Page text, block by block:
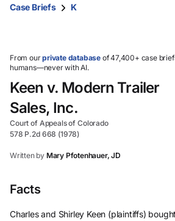
and
select.
Case Briefs
K
From ourprivate database of 47,400+ case
humans—never with AI.
Keen v. Modern Trailer
Sales, Inc.
Court of Appeals of Colorado
578 P.2d 668 (1978)
Written by Mary Pfotenhauer, JD
Facts
Charles and Shirley Keen (plaintiffs)